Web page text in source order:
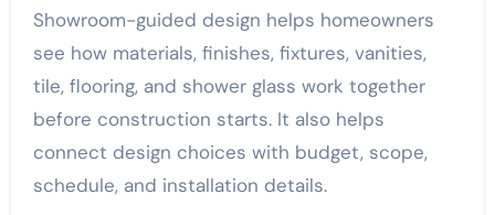
Showroom-guided design helps homeowners
see how materials, finishes, fixtures, vanities,
tile, flooring, and shower glass work together
before construction starts. It also helps
connect design choices with budget, scope,
schedule, and installation details.